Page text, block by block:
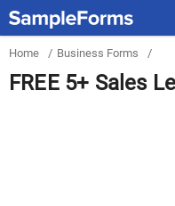
Home / Business Forms /
FREE 5+ Sales